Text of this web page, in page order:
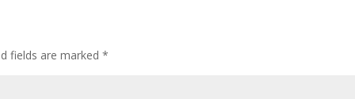
fields are marked*